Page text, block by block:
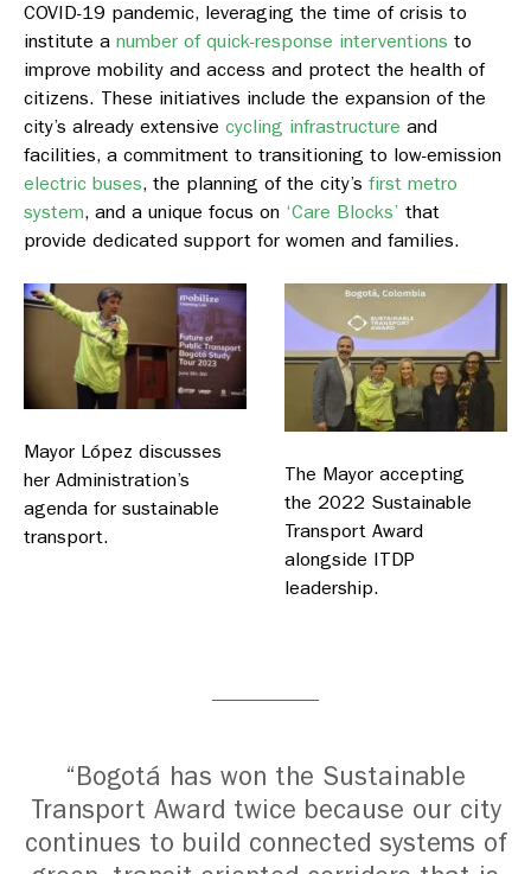
COVID-19 pandemic, leveraging the time of crisis to
institute a number of quick-response interventions to
improve mobility and access and protect the health of
citizens. These initiatives include the expansion of the
city’s already extensive cycling infrastructure and
facilities, a commitment to transitioning to low-emission
electric buses, the planning of the city’s first metro
system, and a unique focus on ‘Care Blocks’ that
provide dedicated support for women and families.
Mayor López discusses
her Administration’s
agenda for sustainable
transport.
The Mayor accepting
the 2022 Sustainable
Transport Award
alongside ITDP
leadership.
“Bogotá has won the Sustainable
Transport Award twice because our city
continues to build connected systems of